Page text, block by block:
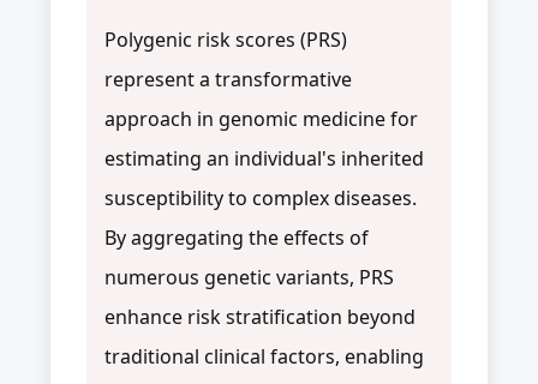
Polygenic risk scores (PRS)
represent a transformative
approach in genomic medicine for
estimating an individual's inherited
susceptibility to complex diseases.
By aggregating the effects of
numerous genetic variants, PRS
enhance risk stratification beyond
traditional clinical factors, enabling